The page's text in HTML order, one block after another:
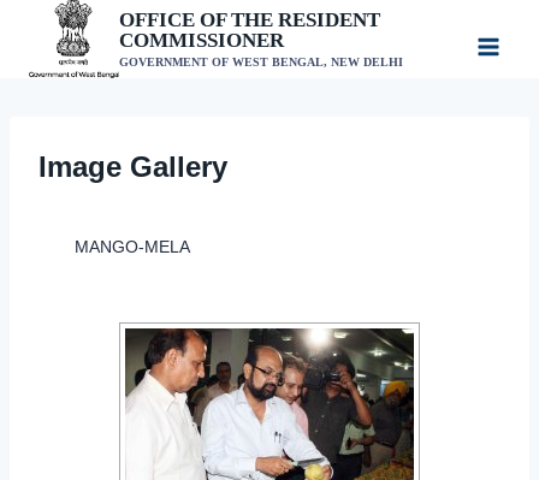
content
OFFICE OF THE RESIDENT
COMMISSIONER
GOVERNMENT OF WEST BENGAL, NEW DELHI
Image Gallery
MANGO-MELA